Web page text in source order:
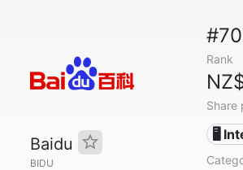
Baidu
BIDU
Rank
Share
🖥️